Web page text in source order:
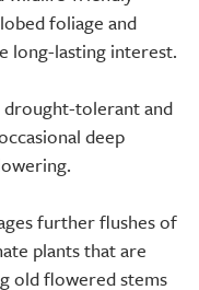
foliage and
long-lasting interest.
drought-tolerant and
deep
further flushes of
plants that are
old flowered stems